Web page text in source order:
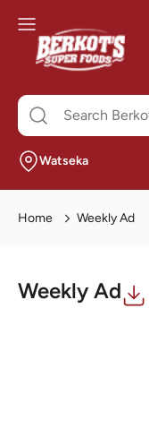
Watseka
Home Weekly Ad
Weekly Ad